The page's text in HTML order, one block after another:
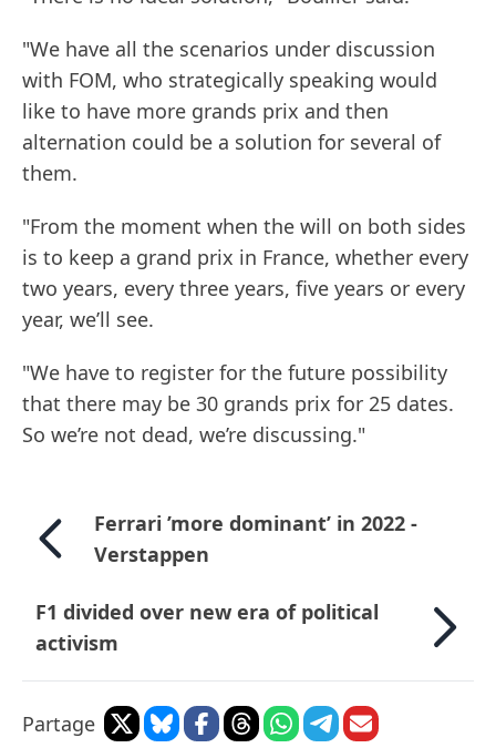
"We have all the scenarios under discussion
with FOM, who strategically speaking would
like to have more grands prix and then
alternation could be a solution for several of
them.
"From the moment when the will on both sides
is to keep a grand prix in France, whether every
two years, every three years, five years or every
year, we’ll see.
"We have to register for the future possibility
that there may be 30 grands prix for 25 dates.
So we’re not dead, we’re discussing."
Ferrari ’more dominant’ in 2022 -
Verstappen
F1 divided over new era of political
activism
Partage